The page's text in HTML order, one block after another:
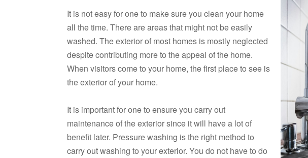
It is not easy for one to make sure you clean your home
all the time. There are areas that might not be easily
washed. The exterior of most homes is mostly neglected
despite contributing more to the appeal of the home.
When visitors come to your home, the first place to see is
the exterior of your home.
It is important for one to ensure you carry out
maintenance of the exterior since it will have a lot of
benefit later. Pressure washing is the right method to
carry out washing to your exterior. You do not have to do